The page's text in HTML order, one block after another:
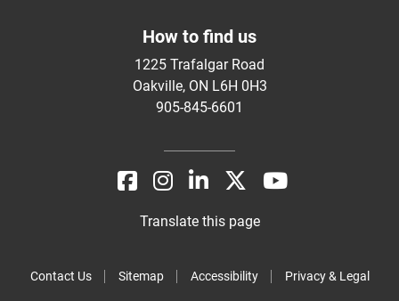
How to find us
1225 Trafalgar Road
Oakville, ON L6H 0H3
905-845-6601
Contact Us Sitemap Accessibility Privacy & Legal
Translate this page